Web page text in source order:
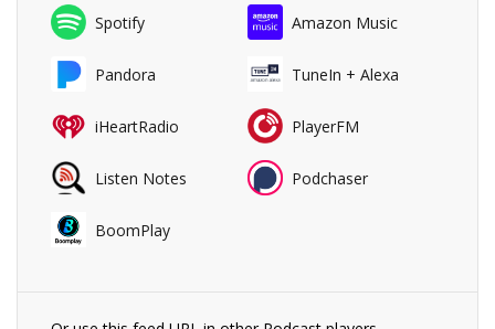
Spotify Amazon Music
Pandora TuneIn + Alexa
iHeartRadio PlayerFM
Listen Notes Podchaser
BoomPlay